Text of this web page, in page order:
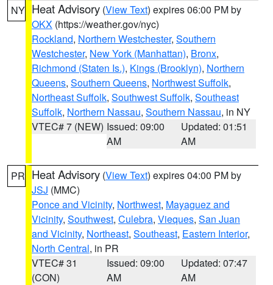
NY Heat Advisory (View Text) expires 06:00 PM by
OKX (https://weather.gov/nyc)
Rockland, Northern Westchester, Southern
Westchester, New York (Manhattan), Bronx,
Richmond (Staten Is.), Kings (Brooklyn), Northern
Queens, Southern Queens, Northwest Suffolk,
Northeast Suffolk, Southwest Suffolk, Southeast
Suffolk, Northern Nassau, Southern Nassau, in NY
VTEC# 7 (NEW) Issued: 09:00
AM
Updated: 01:51
AM
PR Heat Advisory (View Text) expires 04:00 PM by
JSJ (MMC)
Ponce and Vicinity, Northwest, Mayaguez and
Vicinity, Southwest, Culebra, Vieques, San Juan
and Vicinity, Northeast, Southeast, Eastern Interior,
North Central, in PR
VTEC# 31
(CON)
Issued: 09:00
AM
Updated: 07:47
AM